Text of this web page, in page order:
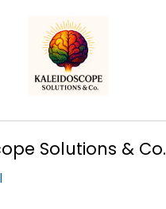
Solutions & Co.